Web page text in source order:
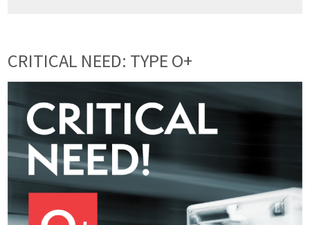
CRITICAL NEED: TYPE O+